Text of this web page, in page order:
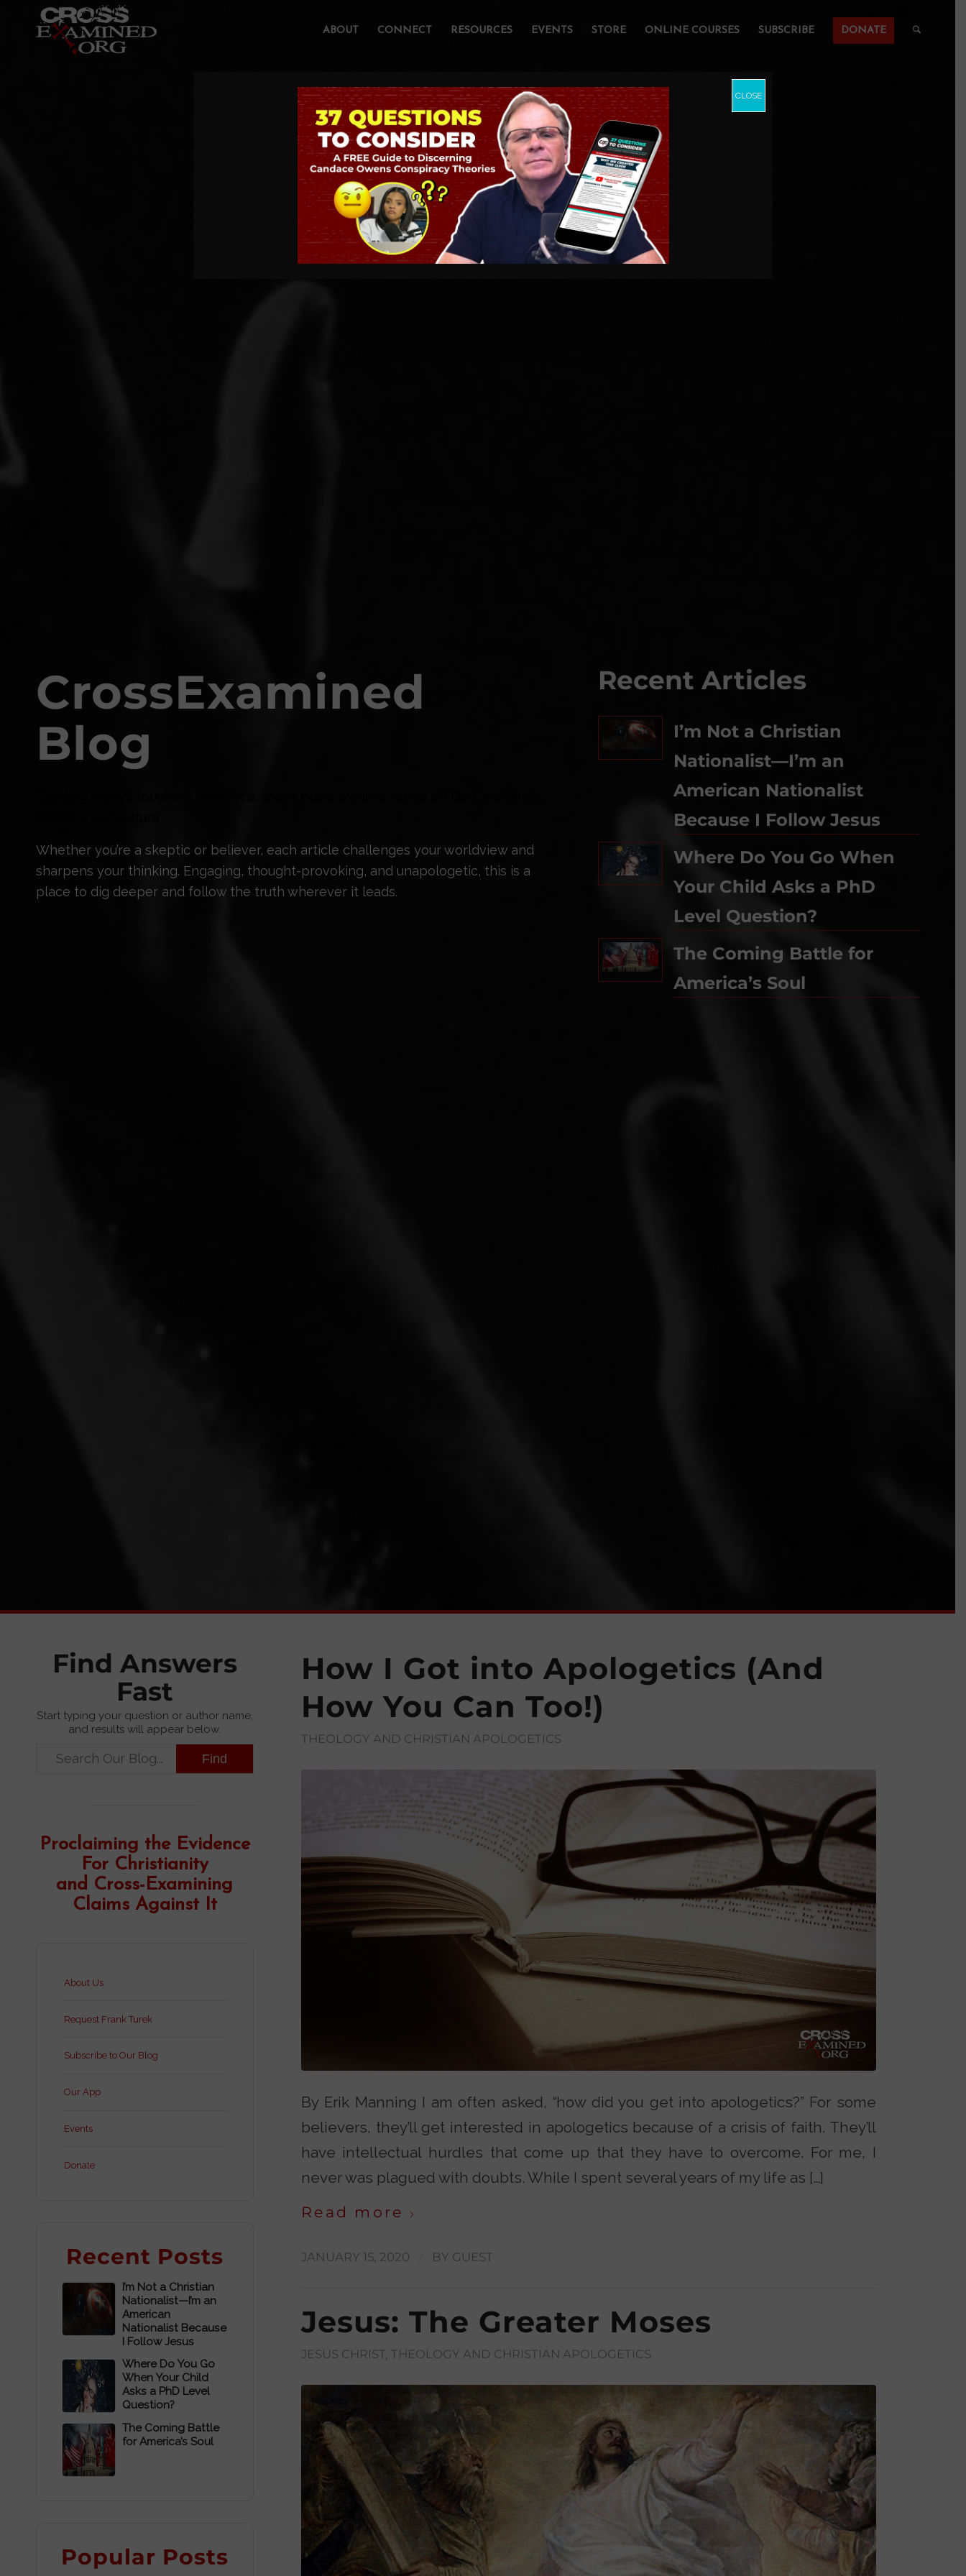
ABOUT CONNECT RESOURCES EVENTS STORE ONLINE COURSES SUBSCRIBE DONATE
CrossExamined
Blog
Whether you’re a skeptic or believer, each article challenges your worldview and
sharpens your thinking. Engaging, thought-provoking, and unapologetic, this is a
place to dig deeper and follow the truth wherever it leads.
Recent Articles
I’m Not a Christian
Nationalist—I’m an
American Nationalist
Because I Follow Jesus
Where Do You Go When
Your Child Asks a PhD
Level Question?
The Coming Battle for
America’s Soul
Find Answers
Fast
Start typing your question or author name,
and results will appear below.
Proclaiming the Evidence
For Christianity
and Cross-Examining
Claims Against It
About Us
Request Frank Turek
Subscribe to Our Blog
Our App
Events
Donate
Recent Posts
I’m Not a Christian
Nationalist—I’m an
American
Nationalist Because
I Follow Jesus
Where Do You Go
When Your Child
Asks a PhD Level
Question?
The Coming Battle
for America’s Soul
Popular Posts
How I Got into Apologetics (And
How You Can Too!)
THEOLOGY AND CHRISTIAN APOLOGETICS
By Erik Manning I am often asked, “how did you get into apologetics?” For some
believers, they’ll get interested in apologetics because of a crisis of faith. They’ll
have intellectual hurdles that come up that they have to overcome. For me, I
never was plagued with doubts. While I spent several years of my life as […]
Read more
JANUARY 15, 2020 BY GUEST
Jesus: The Greater Moses
JESUS CHRIST THEOLOGY AND CHRISTIAN APOLOGETICS
CLOSE